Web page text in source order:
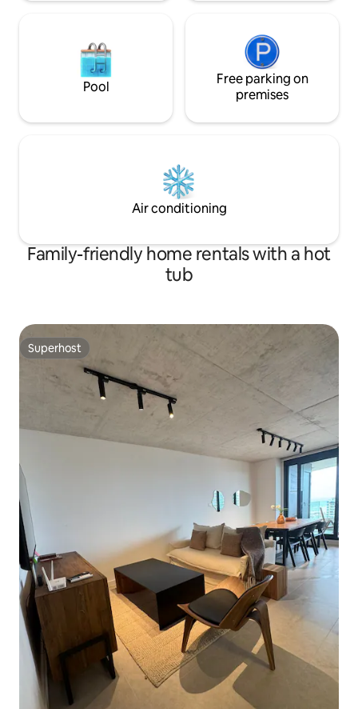
Pool
Free parking on
premises
Air conditioning
Family-friendly home rentals with a hot
tub
Superhost
Superhost